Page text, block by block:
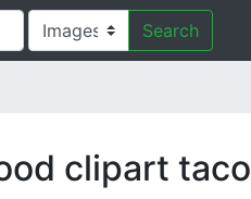
Search
clipart taco